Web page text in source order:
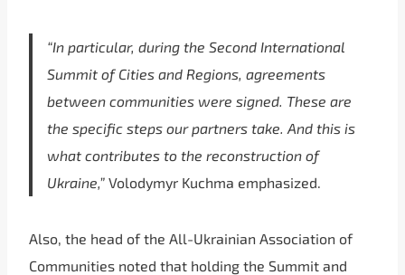
“In particular, during the Second International
Summit of Cities and Regions, agreements
between communities were signed. These are
the specific steps our partners take. And this is
what contributes to the reconstruction of
Ukraine,” Volodymyr Kuchma emphasized.
Also, the head of the All-Ukrainian Association of
Communities noted that holding the Summit and